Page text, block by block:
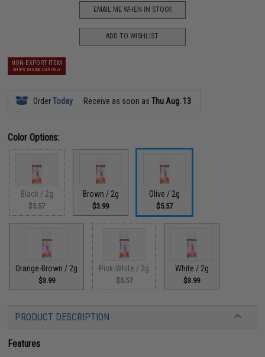
EMAIL ME WHEN IN STOCK
ADD TO WISHLIST
NON-EXPORT ITEM
SHIPS INSIDE USA ONLY
OrderToday Receive as soon asThu Aug. 13
Color Options:
Black / 2g
$5.57
Brown / 2g
$3.99
Olive / 2g
$5.57
Orange-Brown / 2g
$3.99
Pink-White / 2g
$5.57
White / 2g
$3.99
PRODUCT DESCRIPTION
Features